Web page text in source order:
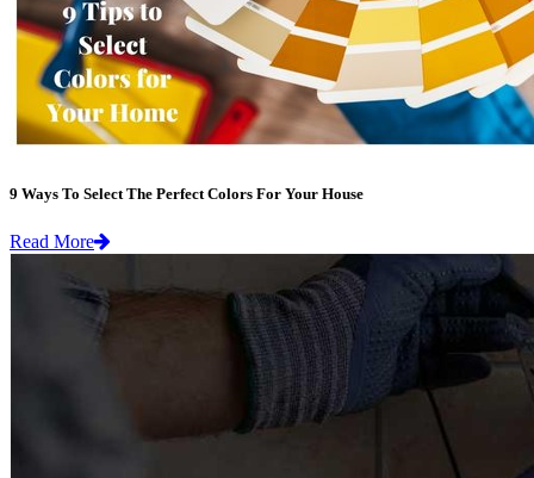
9 Ways To Select The Perfect Colors For Your House
Read More